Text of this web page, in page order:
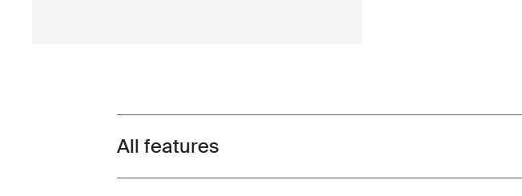
Toggle features
All features